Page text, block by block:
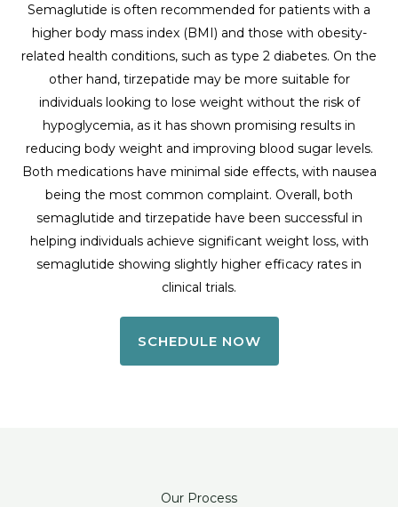
Semaglutide is often recommended for patients with a
higher body mass index (BMI) and those with obesity-
related health conditions, such as type 2 diabetes. On the
other hand, tirzepatide may be more suitable for
individuals looking to lose weight without the risk of
hypoglycemia, as it has shown promising results in
reducing body weight and improving blood sugar levels.
Both medications have minimal side effects, with nausea
being the most common complaint. Overall, both
semaglutide and tirzepatide have been successful in
helping individuals achieve significant weight loss, with
semaglutide showing slightly higher efficacy rates in
clinical trials.
SCHEDULE NOW
Our Process